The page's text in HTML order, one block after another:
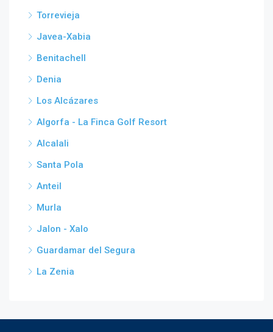
Torrevieja
Javea-Xabia
Benitachell
Denia
Los Alcázares
Algorfa - La Finca Golf Resort
Alcalali
Santa Pola
Anteil
Murla
Jalon - Xalo
Guardamar del Segura
La Zenia